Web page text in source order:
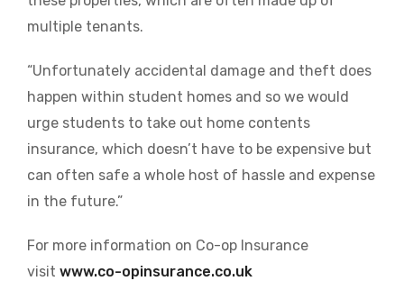
multiple tenants.
“Unfortunately accidental damage and theft does
happen within student homes and so we would
urge students to take out home contents
insurance, which doesn’t have to be expensive but
can often safe a whole host of hassle and expense
in the future.”
For more information on Co-op Insurance
visit www.co-opinsurance.co.uk